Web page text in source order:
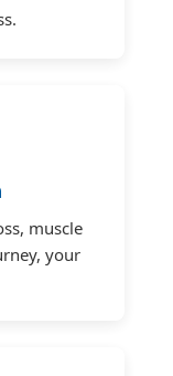
muscle
your